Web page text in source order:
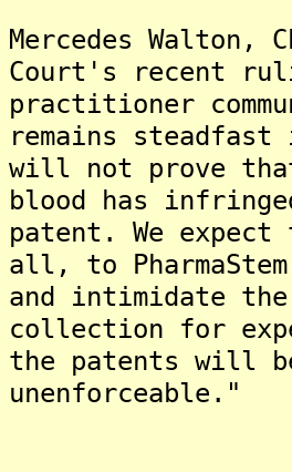
Mercedes Walton,
Court's recent
practitioner
remains steadfast
will not prove
blood has
patent. We
all, to
and intimidate
collection for
the patents will
unenforceable."